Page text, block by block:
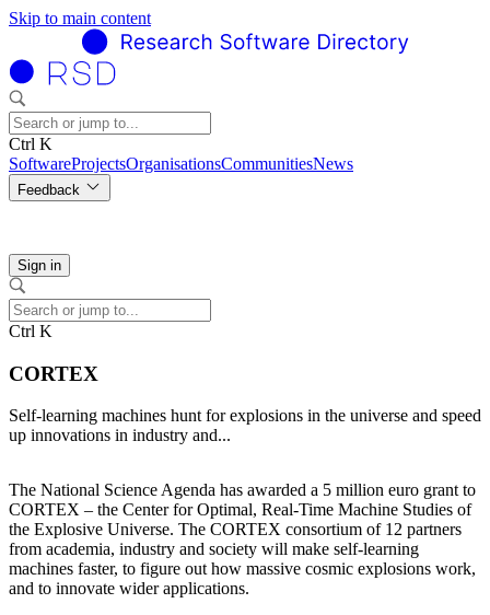
Skip to main content
Ctrl K
SoftwareProjectsOrganisationsCommunitiesNews
Feedback
Sign in
Ctrl K
CORTEX
Self-learning machines hunt for explosions in the universe and speed
up innovations in industry and...
The National Science Agenda has awarded a 5 million euro grant to
CORTEX – the Center for Optimal, Real-Time Machine Studies of
the Explosive Universe. The CORTEX consortium of 12 partners
from academia, industry and society will make self-learning
machines faster, to figure out how massive cosmic explosions work,
and to innovate wider applications.